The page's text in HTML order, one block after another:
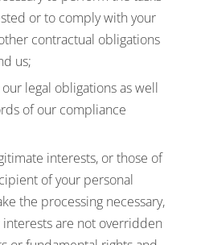
or to comply with your
contractual obligations
us;
legal obligations as well
of our compliance
interests, or those of
of your personal
the processing necessary,
are not overridden